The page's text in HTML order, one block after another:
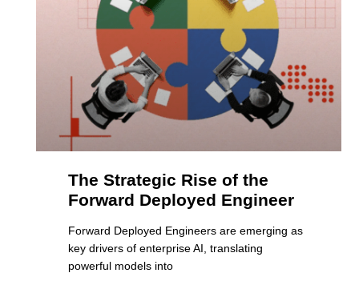
The Strategic Rise of the
Forward Deployed Engineer
Forward Deployed Engineers are emerging as
key drivers of enterprise AI, translating
powerful models into